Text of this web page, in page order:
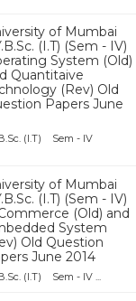
of Mumbai
(I.T) (Sem - IV)
System (Old)
Quantitaive
(Rev) Old
Papers June
(I.T) Sem - IV
of Mumbai
(I.T) (Sem - IV)
(Old) and
System
Old Question
June 2014
(I.T) Sem - IV ...